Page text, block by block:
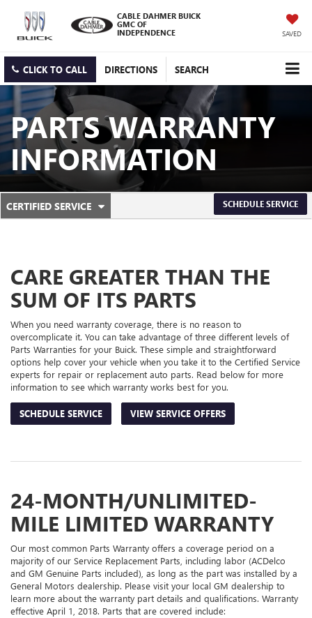
CABLE DAHMER BUICK
GMC OF
INDEPENDENCE
SAVED
CLICK TO CALL DIRECTIONS SEARCH
PARTS WARRANTY
INFORMATION
SERVICE
NAVIGATION
CERTIFIED SERVICE
.
CONTENT
SCHEDULE SERVICE
CARE GREATER THAN THE
SUM OF ITS PARTS
When you need warranty coverage, there is no reason to
overcomplicate it. You can take advantage of three different levels of
Parts Warranties for your Buick. These simple and straightforward
options help cover your vehicle when you take it to the Certified Service
experts for repair or replacement auto parts. Read below for more
information to see which warranty works best for you.
SCHEDULE SERVICE VIEW SERVICE OFFERS
24-MONTH/UNLIMITED-
MILE LIMITED WARRANTY
Our most common Parts Warranty offers a coverage period on a
majority of our Service Replacement Parts, including labor (ACDelco
and GM Genuine Parts included), as long as the part was installed by a
General Motors dealership. Please visit your local GM dealership to
learn more about the warranty part details and qualifications. Warranty
effective April 1, 2018. Parts that are covered include: